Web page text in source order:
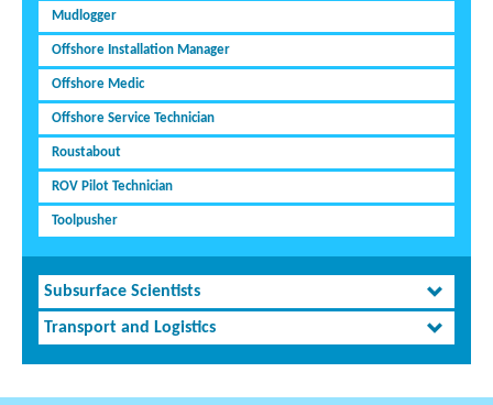
Mudlogger
Offshore Installation Manager
Offshore Medic
Offshore Service Technician
Roustabout
ROV Pilot Technician
Toolpusher
Subsurface Scientists
Transport and Logistics